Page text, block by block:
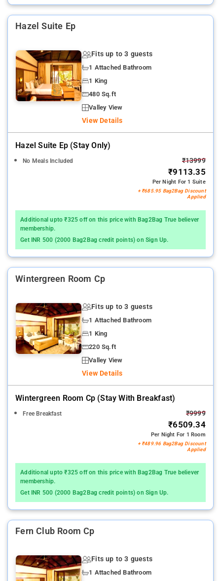
Hazel Suite Ep
Fits up to 3 guests
1 Attached Bathroom
1 King
480 Sq.ft
Valley View
View Details
Hazel Suite Ep (stay Only)
No Meals Included ₹13999
₹9113.35
Per Night For 1 Suite
+ ₹685.95 Bag2Bag Discount
Applied
Additional upto ₹325 off on this price with Bag2Bag True believer
membership.
Get INR 500 (2000 Bag2Bag credit points) on Sign Up.
Wintergreen Room Cp
Fits up to 3 guests
1 Attached Bathroom
1 King
220 Sq.ft
Valley View
View Details
Wintergreen Room Cp (stay With Breakfast)
Free Breakfast ₹9999
₹6509.34
Per Night For 1 Room
+ ₹489.96 Bag2Bag Discount
Applied
Additional upto ₹325 off on this price with Bag2Bag True believer
membership.
Get INR 500 (2000 Bag2Bag credit points) on Sign Up.
Fern Club Room Cp
Fits up to 3 guests
1 Attached Bathroom